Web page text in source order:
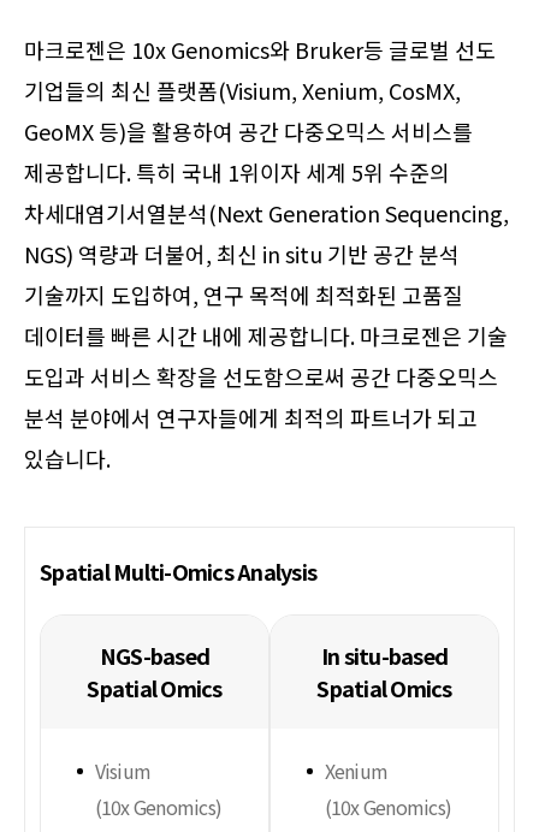
마크로젠은 10x Genomics와 Bruker등 글로벌 선도
기업들의 최신 플랫폼(Visium, Xenium, CosMX,
GeoMX 등)을 활용하여 공간 다중오믹스 서비스를
제공합니다. 특히 국내 1위이자 세계 5위 수준의
차세대염기서열분석(Next Generation Sequencing,
NGS) 역량과 더불어, 최신 in situ 기반 공간 분석
기술까지 도입하여, 연구 목적에 최적화된 고품질
데이터를 빠른 시간 내에 제공합니다. 마크로젠은 기술
도입과 서비스 확장을 선도함으로써 공간 다중오믹스
분석 분야에서 연구자들에게 최적의 파트너가 되고
있습니다.
Spatial Multi-Omics Analysis
NGS-based
Spatial Omics
Visium
(10x Genomics)
In situ-based
Spatial Omics
Xenium
(10x Genomics)